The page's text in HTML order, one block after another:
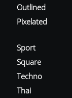
Outlined
Pixelated
Sport
Square
Techno
Thai